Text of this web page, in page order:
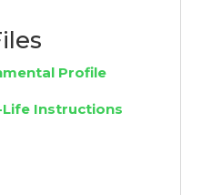
Profile
Instructions